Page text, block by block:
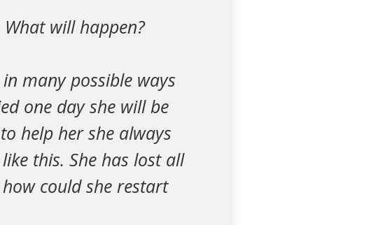
will happen?
many possible ways
one day she will be
help her she always
this. She has lost all
could she restart